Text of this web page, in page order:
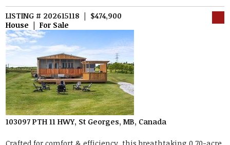
LISTING # 202615118 | $474,900
House | For Sale
103097 PTH 11 HWY, St Georges, MB, Canada